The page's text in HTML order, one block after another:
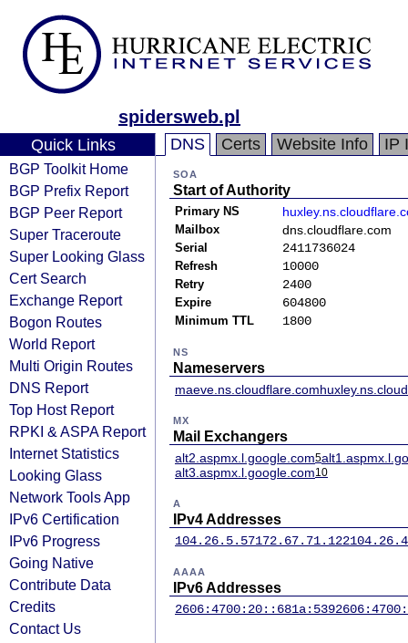
spidersweb.pl
Quick Links
BGP Toolkit Home
BGP Prefix Report
BGP Peer Report
Super Traceroute
Super Looking Glass
Cert Search
Exchange Report
Bogon Routes
World Report
Multi Origin Routes
DNS Report
Top Host Report
RPKI & ASPA Report
Internet Statistics
Looking Glass
Network Tools App
IPv6 Certification
IPv6 Progress
Going Native
Contribute Data
Credits
Contact Us
DNS Certs Website Info IP
SOA
Start of Authority
Primary NS
Mailbox dns.cloudflare.com
Serial 2411736024
Refresh 10000
Retry 2400
Expire 604800
Minimum TTL 1800
NS
Nameservers
maeve.ns.cloudflare.com
MX
Mail Exchangers
alt2.aspmx.l.google.com5
alt3.aspmx.l.google.com10
A
IPv4 Addresses
104.26.5.57172.67.71.122
AAAA
IPv6 Addresses
2606:4700:20::681a:539